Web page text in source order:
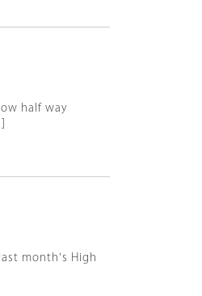
half way
month's High